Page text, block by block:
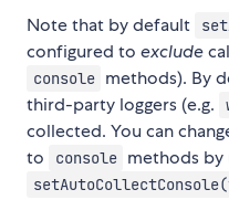
Note that by default
configured to exclude
console methods). By
third-party loggers (e.g.
collected. You can
to
console methods by